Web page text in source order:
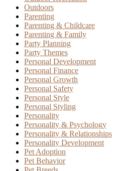
Outdoors
Parenting
Parenting & Childcare
Parenting & Family
Party Planning
Party Themes
Personal Development
Personal Finance
Personal Growth
Personal Safety
Personal Style
Personal Styling
Personality
Personality & Psychology
Personality & Relationships
Personality Development
Pet Adoption
Pet Behavior